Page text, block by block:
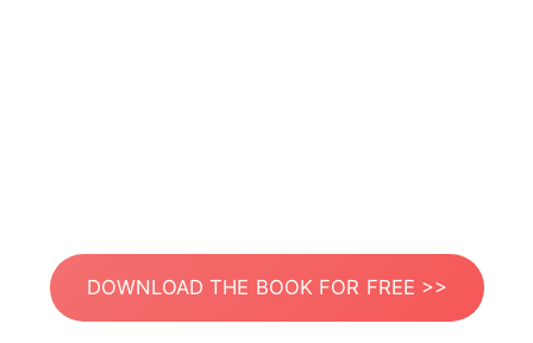
DOWNLOAD THE BOOK FOR FREE >>